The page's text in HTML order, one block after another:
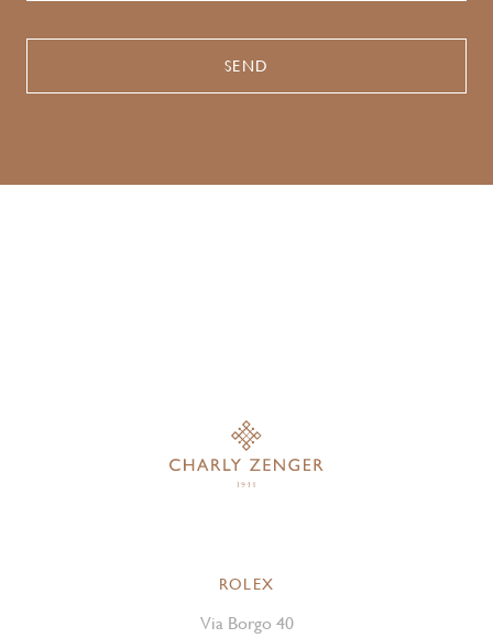
ROLEX
Via Borgo 40